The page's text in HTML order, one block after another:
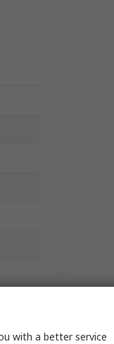
with a better service